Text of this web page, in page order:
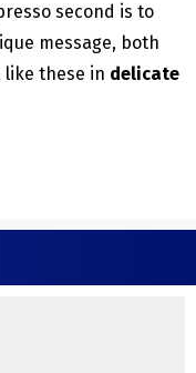
second is to
message, both
like these in delicate